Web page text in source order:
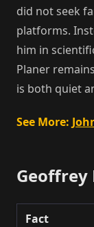
did not seek
platforms.
him in
Planer
is both quiet
See More:
Geoffrey
Fact